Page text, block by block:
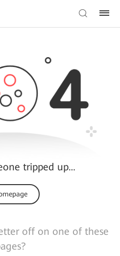
tripped up…
off on one of these